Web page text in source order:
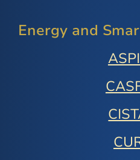
Energy and